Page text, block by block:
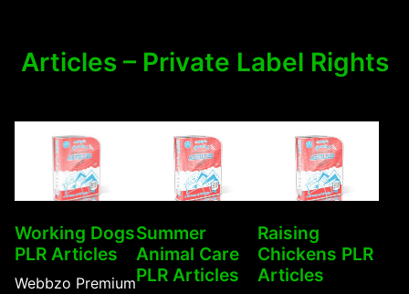
Articles – Private Label Rights
Working Dogs
PLR Articles
Webbzo Premium
Summer
Animal Care
PLR Articles
Raising
Chickens PLR
Articles